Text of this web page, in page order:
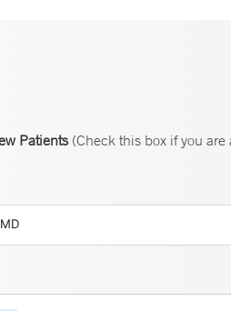
Patients(Check this box if you